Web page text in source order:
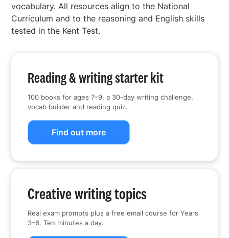
vocabulary. All resources align to the National
Curriculum and to the reasoning and English skills
tested in the Kent Test.
Reading & writing starter kit
100 books for ages 7–9, a 30-day writing challenge,
vocab builder and reading quiz.
Find out more
Creative writing topics
Real exam prompts plus a free email course for Years
3–6. Ten minutes a day.